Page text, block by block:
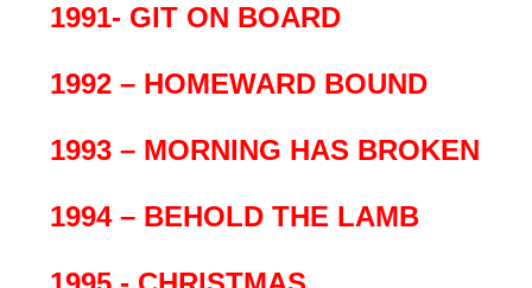
1991- GIT ON BOARD
1992 – HOMEWARD BOUND
1993 – MORNING HAS BROKEN
1994 – BEHOLD THE LAMB